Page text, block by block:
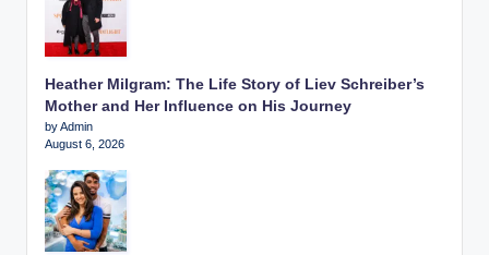
Heather Milgram: The Life Story of Liev Schreiber’s
Mother and Her Influence on His Journey
by Admin
August 6, 2026